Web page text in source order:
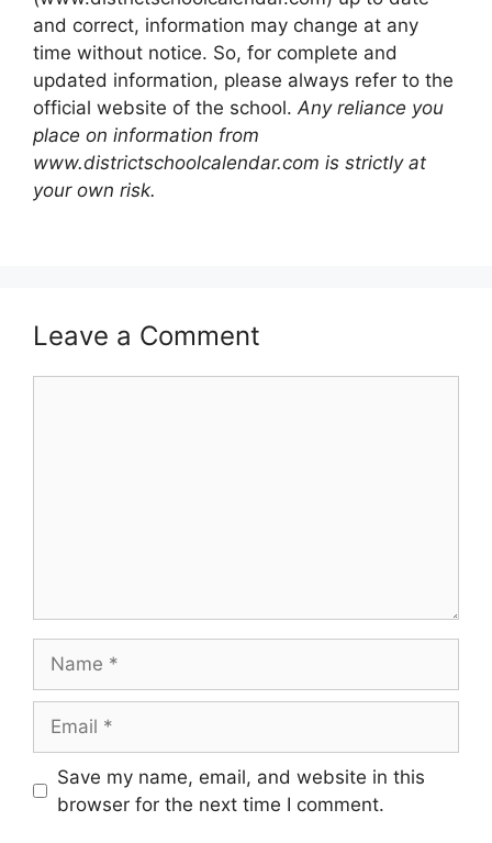
and correct, information may change at any
time without notice. So, for complete and
updated information, please always refer to the
official website of the school.Any reliance you
place on information from
www.districtschoolcalendar.com is strictly at
your own risk.
Leave a Comment
Save my name, email, and website in this
browser for the next time I comment.